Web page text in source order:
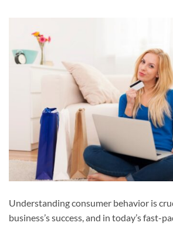
Understanding consumer behavior is
business’s success, and in today’s fast-